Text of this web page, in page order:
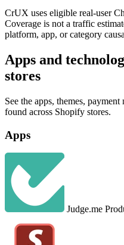
CrUX uses eligible real-user
Coverage is not a traffic
platform, app, or category
Apps and
stores
See the apps, themes,
found across Shopify stores.
Apps
Judge.me